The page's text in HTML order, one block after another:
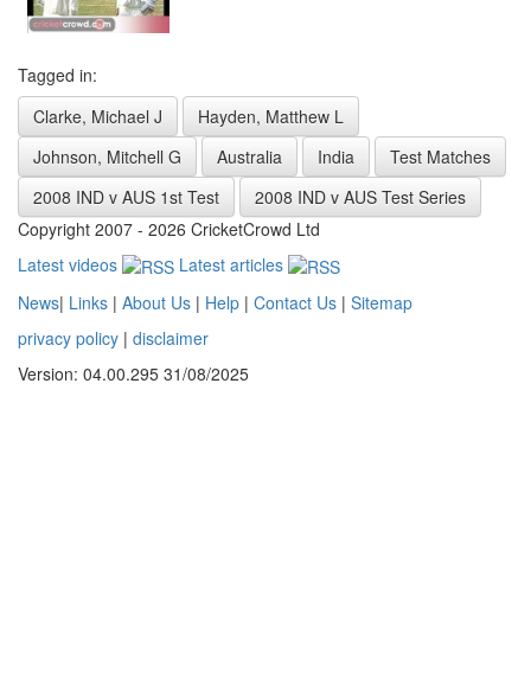
Tagged in:
Clarke, Michael J
Hayden, Matthew L
Johnson, Mitchell G
Australia India
Test Matches
2008 IND v AUS 1st Test
2008 IND v AUS Test Series
Copyright 2007 - 2026 CricketCrowd Ltd
Latest videos
Latest articles
News| Links | About Us | Help | Contact Us | Sitemap
privacy policy | disclaimer
Version: 04.00.295 31/08/2025